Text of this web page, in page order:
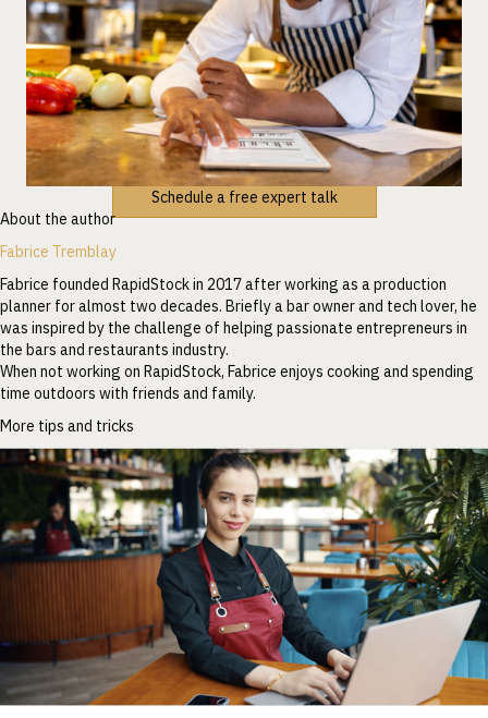
Schedule a free expert talk
About the author
Fabrice Tremblay
Fabrice founded RapidStock in 2017 after working as a production
planner for almost two decades. Briefly a bar owner and tech lover, he
was inspired by the challenge of helping passionate entrepreneurs in
the bars and restaurants industry.
When not working on RapidStock, Fabrice enjoys cooking and spending
time outdoors with friends and family.
More tips and tricks